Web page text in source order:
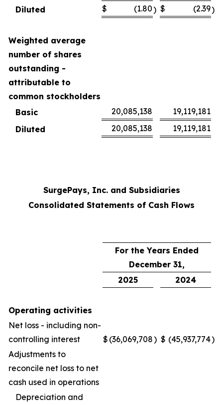
Diluted $ (1.80) $ (2.39)
Weighted average
number of shares
outstanding -
attributable to
common stockholders
Basic
20,085,138
19,119,181
Diluted
20,085,138 19,119,181
SurgePays, Inc. and Subsidiaries
Consolidated Statements of Cash Flows
For the Years Ended
December 31,
2025
2024
Operating activities
Net loss - including non-
controlling interest
$ (36,069,708) $ (45,937,774)
Adjustments to
reconcile net loss to net
cash used in operations
Depreciation and